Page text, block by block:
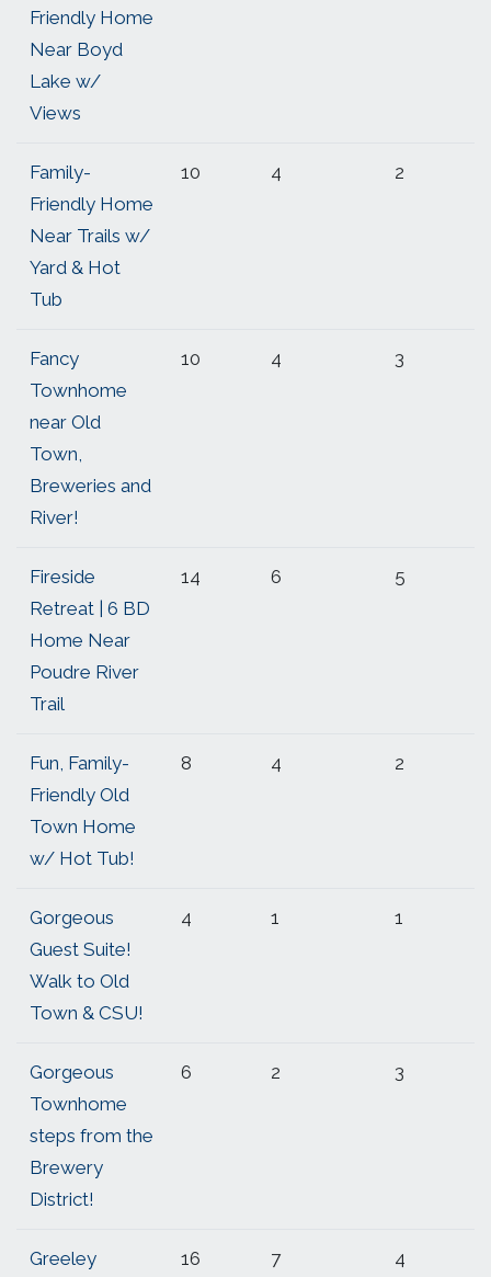
Friendly Home
Near Boyd
Lake w/
Views
Family-
Friendly Home
Near Trails w/
Yard & Hot
Tub
10 4 2
Fancy
Townhome
near Old
Town,
Breweries and
River!
10 4 3
Fireside
Retreat | 6 BD
Home Near
Poudre River
Trail
14 6 5
Fun, Family-
Friendly Old
Town Home
w/ Hot Tub!
8 4 2
Gorgeous
Guest Suite!
Walk to Old
Town & CSU!
4 1 1
Gorgeous
Townhome
steps from the
Brewery
District!
6 2 3
Greeley 16 7 4